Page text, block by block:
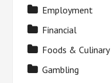
Employment
Financial
Foods & Culinary
Gambling